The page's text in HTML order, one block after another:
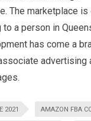
The marketplace
a person in
has come a
2021 AMAZON FBA